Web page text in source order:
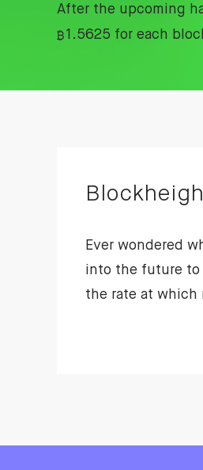
After the upcoming
₿1.5625 for each
Ever wondered
into the future to
the rate at which